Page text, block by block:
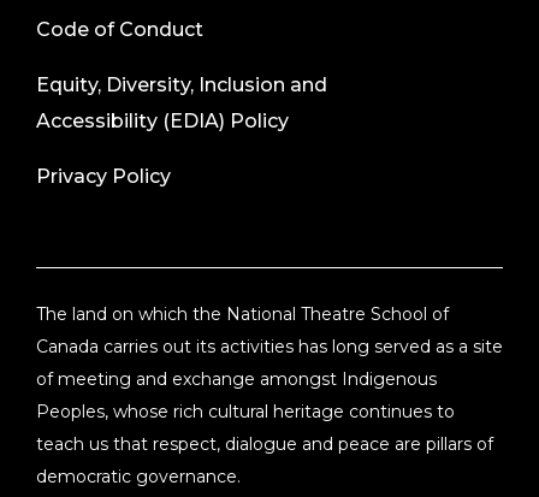
Code of Conduct
Equity, Diversity, Inclusion and
Accessibility (EDIA) Policy
Privacy Policy
The land on which the National Theatre School of
Canada carries out its activities has long served as a site
of meeting and exchange amongst Indigenous
Peoples, whose rich cultural heritage continues to
teach us that respect, dialogue and peace are pillars of
democratic governance.